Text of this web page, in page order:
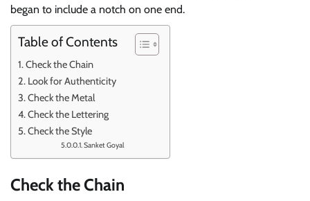
began to include a notch on one end.
Table of Contents
Check the Chain
Look for Authenticity
Check the Metal
Check the Lettering
Check the Style
Sanket Goyal
Check the Chain